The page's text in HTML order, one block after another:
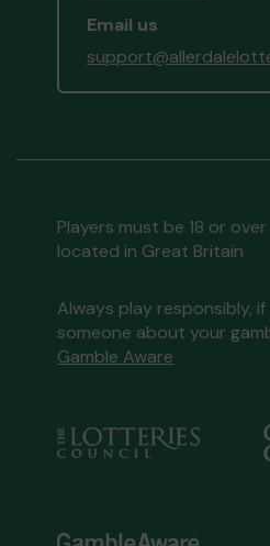
Email us
Players must be 18 or
located in Great Britain
Always play responsibly,
someone about your
Gamble Aware